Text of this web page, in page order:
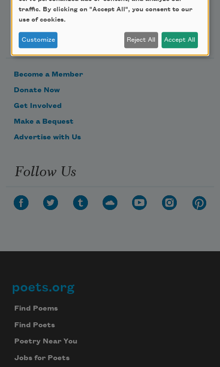
Support Us
Become a Member
Donate Now
Get Involved
Make a Bequest
Advertise with Us
Follow Us
Footer
poets.org
Find Poems
Find Poets
Poetry Near You
Jobs for Poets
traffic. By clicking on "Accept All", you consent to our
use of cookies.
Customize Reject All Accept All